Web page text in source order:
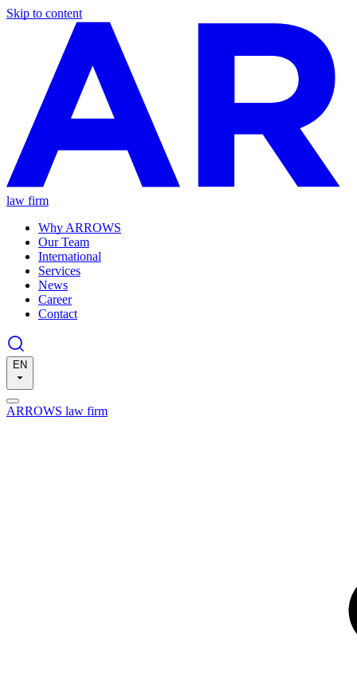
Skip to content
law firm
Why ARROWS
Our Team
International
Services
News
Career
Contact
EN
ARROWS law firm